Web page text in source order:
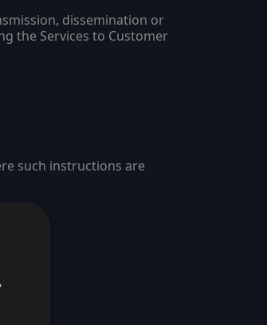
dissemination or
the Services to Customer
such instructions are